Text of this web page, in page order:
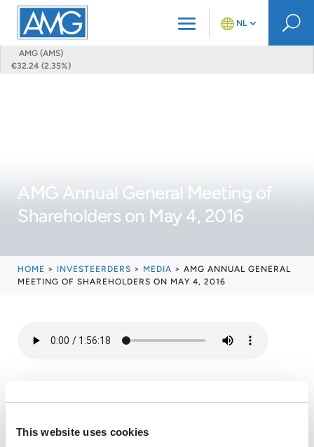
This website uses cookies
AMG (AMS)
€32.24 (2.35%)
NL U
AMG Annual General Meeting of
Shareholders on May 4, 2016
HOME > INVESTEERDERS > MEDIA > AMG ANNUAL GENERAL
MEETING OF SHAREHOLDERS ON MAY 4, 2016
LinkedIn
X Facebook
Copy